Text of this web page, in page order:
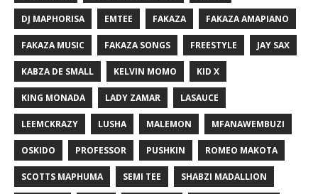
DJ MAPHORISA EMTEE FAKAZA FAKAZA AMAPIANO
FAKAZA MUSIC FAKAZA SONGS FREESTYLE JAY SAX
KABZA DE SMALL KELVIN MOMO KID X
KING MONADA LADY ZAMAR LASAUCE
LEEMCKRAZY LUSHA MALEMON MFANAWEMBUZI
OSKIDO PROFESSOR PUSHKIN ROMEO MAKOTA
SCOTTS MAPHUMA SEMI TEE SHABZI MADALLION